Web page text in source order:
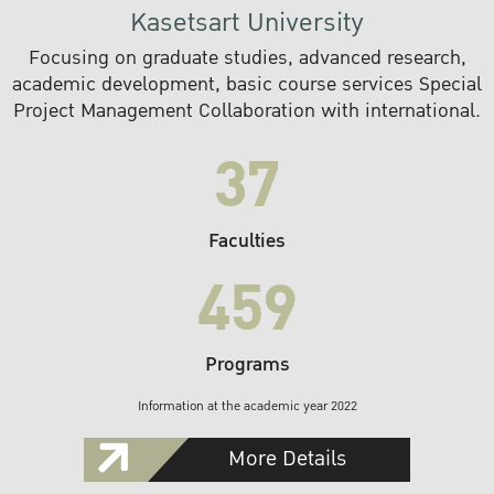
Kasetsart University
Focusing on graduate studies, advanced research,
academic development, basic course services Special
Project Management Collaboration with international.
37
Faculties
459
Programs
Information at the academic year 2022
More Details